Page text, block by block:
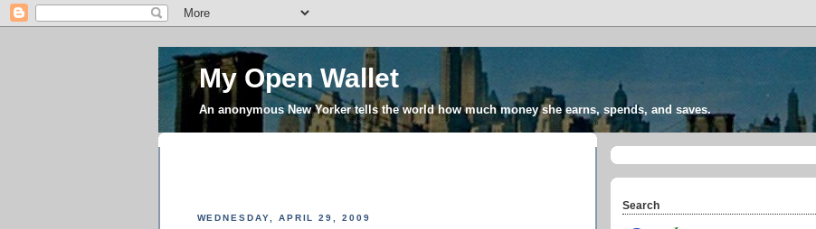
My Open Wallet
An anonymous New Yorker tells the world how much money she earns, spends, and saves.
WEDNESDAY, APRIL 29, 2009
Search